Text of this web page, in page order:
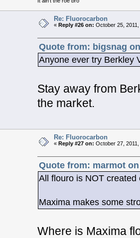
Re: Fluorocarbon
« Reply #26 on: October 25,
Quote from: bigsnag
Anyone ever try Berkley
Stay away from
the market.
Re: Fluorocarbon
« Reply #27 on: October 27,
Quote from: marmot on
All flouro is NOT created
Maxima makes some
Where is Maxima